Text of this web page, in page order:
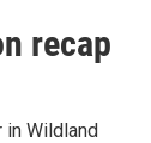
recap
in Wildland